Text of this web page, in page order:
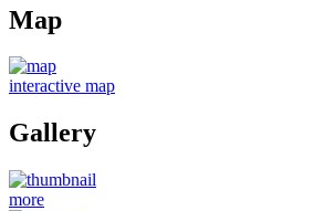
Map
interactive map
Gallery
more